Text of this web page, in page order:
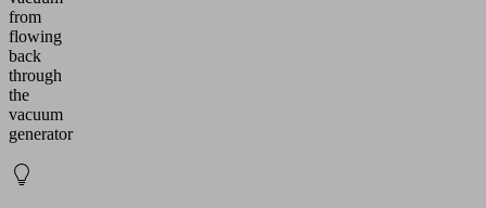
from
flowing
back
through
the
vacuum
generator